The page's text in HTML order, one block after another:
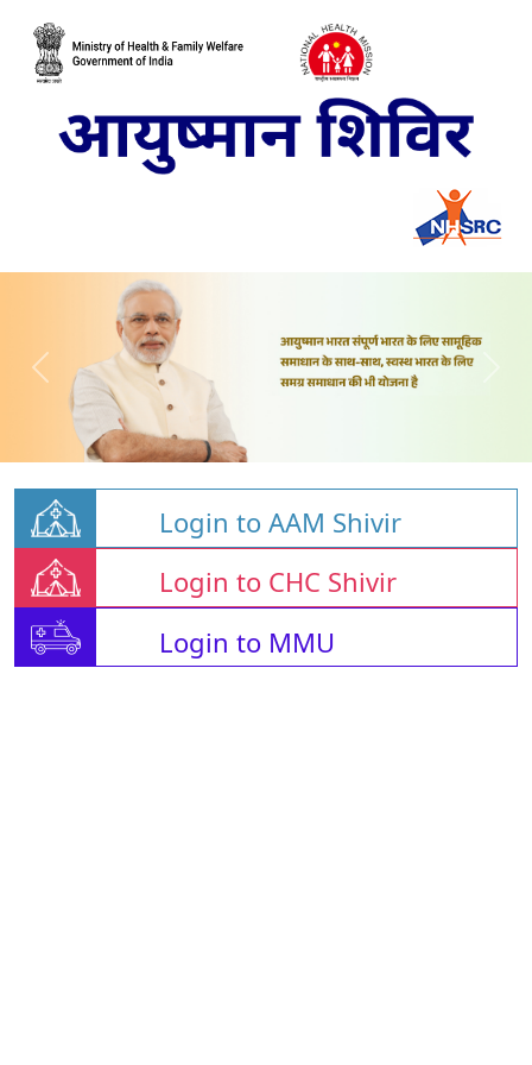
Login to AAM Shivir
Login to CHC Shivir
Login to MMU